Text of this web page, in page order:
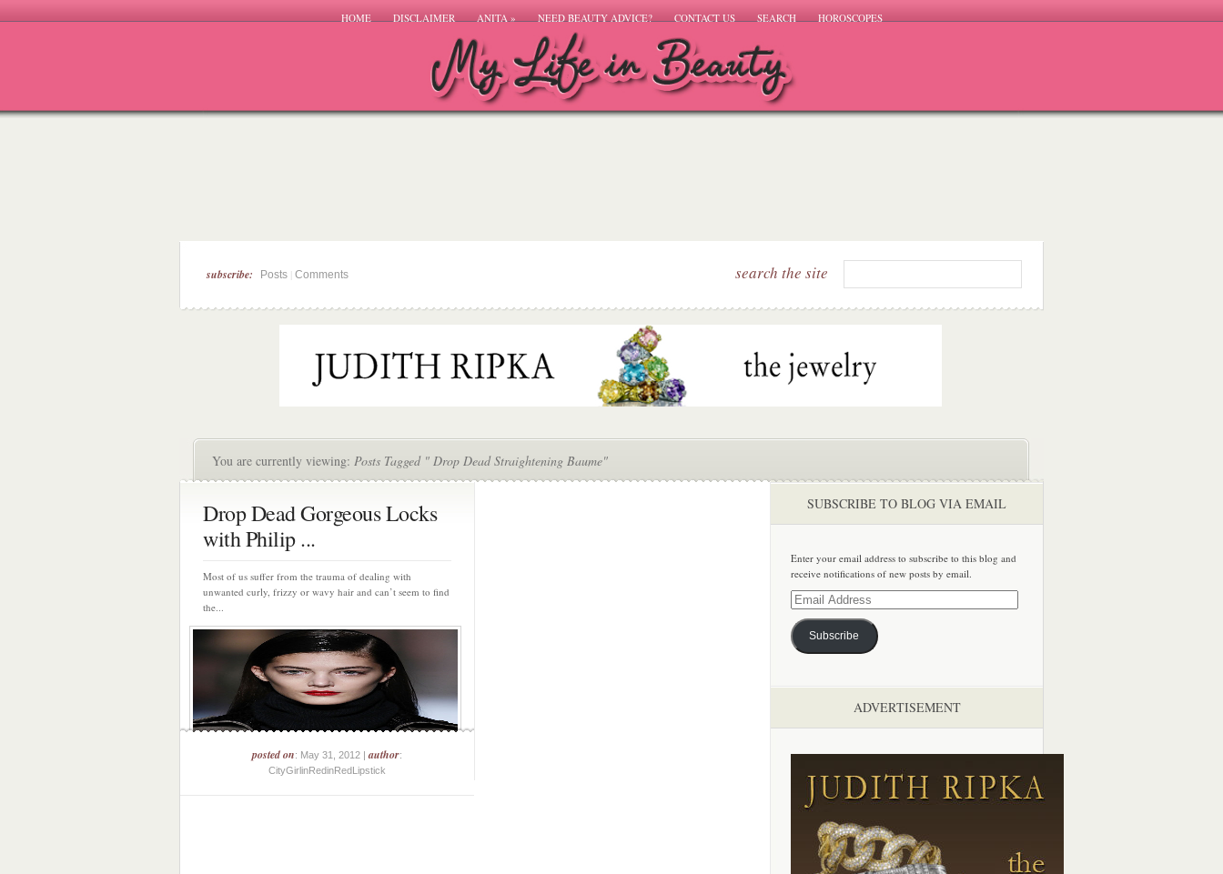
HOME DISCLAIMER ANITA» NEED BEAUTY ADVICE? CONTACT US SEARCH HOROSCOPES
subscribe: Posts Comments search the site
You are currently viewing: Posts Tagged " Drop Dead Straightening Baume"
Drop Dead Gorgeous Locks
with Philip ...
Most of us suffer from the trauma of dealing with
unwanted curly, frizzy or wavy hair and can’t seem to find
the...
posted on: May 31, 2012 |author:
CityGirlinRedinRedLipstick
SUBSCRIBE TO BLOG VIA EMAIL
Enter your email address to subscribe to this blog and
receive notifications of new posts by email.
Email
Address
Subscribe
ADVERTISEMENT